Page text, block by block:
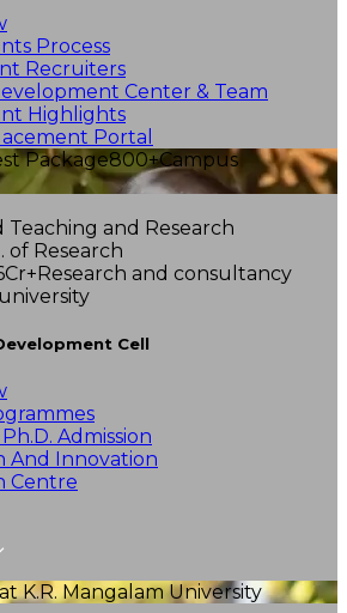
Process
Recruiters
Center & Team
Highlights
Portal
Package800+Campus
Teaching and Research
of Research
Research and consultancy
Cell
Admission
And Innovation
Centre
K.R. Mangalam University